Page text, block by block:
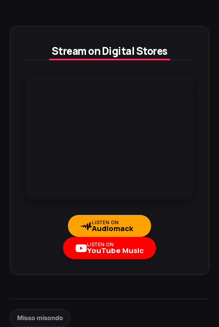
Stream on Digital Stores
LISTEN ON
Audiomack
LISTEN ON
YouTube Music
Misso misondo